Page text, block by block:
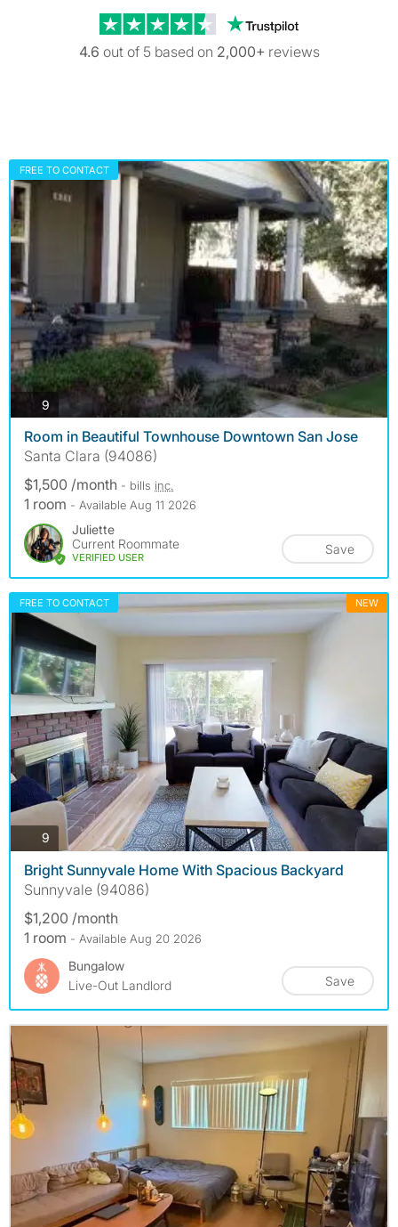
Trustpilot
4.6 out of 5 based on 2,000+ reviews
FREE TO CONTACT
9 photos
Room in Beautiful Townhouse Downtown San Jose
Santa Clara (94086)
$1,500 /month - bills inc.
1 room - Available Aug 11 2026
Juliette
Current Roommate
VERIFIED USER
Save
FREE TO CONTACT NEW
9 photos
Bright Sunnyvale Home With Spacious Backyard
Sunnyvale (94086)
$1,200 /month
1 room - Available Aug 20 2026
Bungalow
Live-Out Landlord
Save